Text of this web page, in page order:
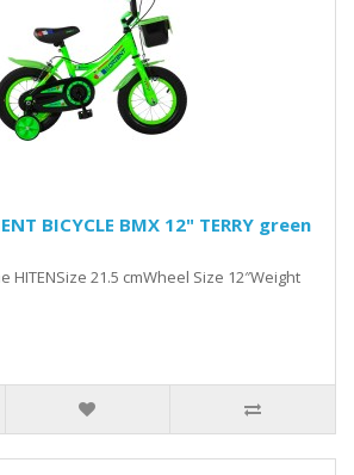
BICYCLE BMX 12" TERRY green
HITENSize 21.5 cmWheel Size 12″Weight